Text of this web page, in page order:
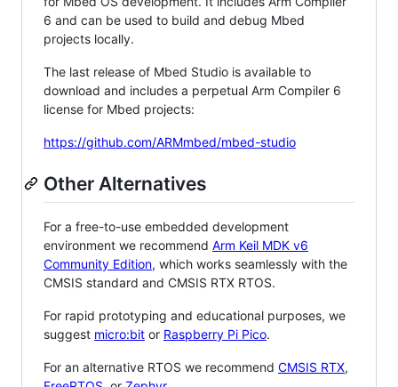
6 and can be used to build and debug Mbed
projects locally.
The last release of Mbed Studio is available to
download and includes a perpetual Arm Compiler 6
license for Mbed projects:
https://github.com/ARMmbed/mbed-studio
Other Alternatives
For a free-to-use embedded development
environment we recommend Arm Keil MDK v6
Community Edition, which works seamlessly with the
CMSIS standard and CMSIS RTX RTOS.
For rapid prototyping and educational purposes, we
suggest micro:bit or Raspberry Pi Pico.
For an alternative RTOS we recommend CMSIS RTX,